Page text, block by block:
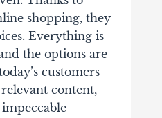
shopping, they
Everything is
the options are
customers
content,